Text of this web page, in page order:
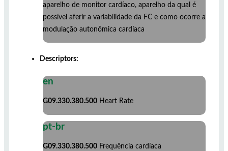
aparelho de monitor cardíaco, aparelho da qual é
possível aferir a variabilidade da FC e como ocorre a
modulação autonômica cardíaca
Descriptors:
en
G09.330.380.500 Heart Rate
pt-br
G09.330.380.500 Frequência cardíaca